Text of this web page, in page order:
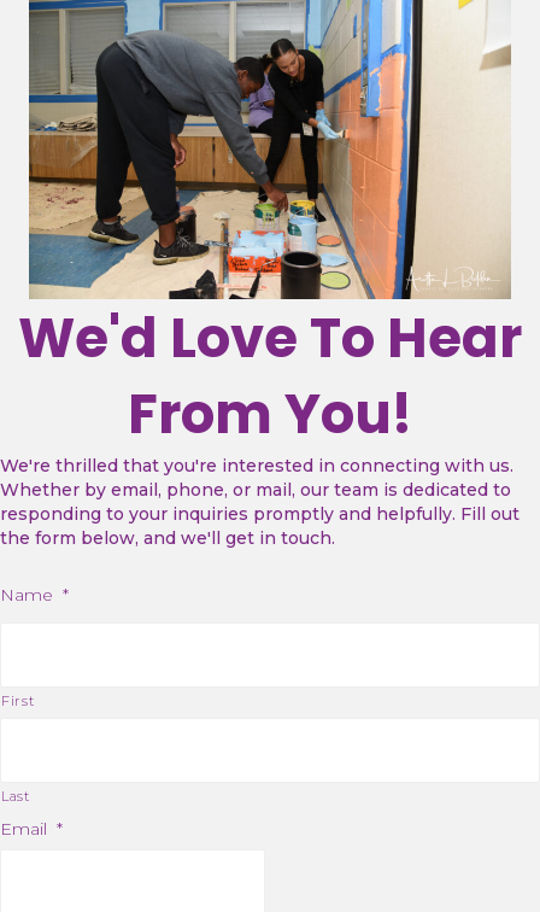
We'd Love To Hear
From You!
We're thrilled that you're interested in connecting with us.
Whether by email, phone, or mail, our team is dedicated to
responding to your inquiries promptly and helpfully. Fill out
the form below, and we'll get in touch.
Name *
First
Last
Email *